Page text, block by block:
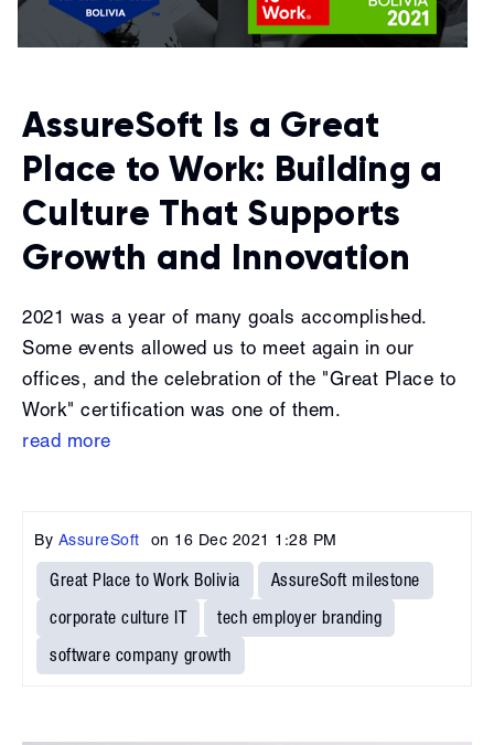
AssureSoft Is a Great
Place to Work: Building a
Culture That Supports
Growth and Innovation
2021 was a year of many goals accomplished.
Some events allowed us to meet again in our
offices, and the celebration of the "Great Place to
Work" certification was one of them.
read more
By AssureSoft on 16 Dec 2021 1:28 PM
Great Place to Work Bolivia
AssureSoft milestone
corporate culture IT
tech employer branding
software company growth